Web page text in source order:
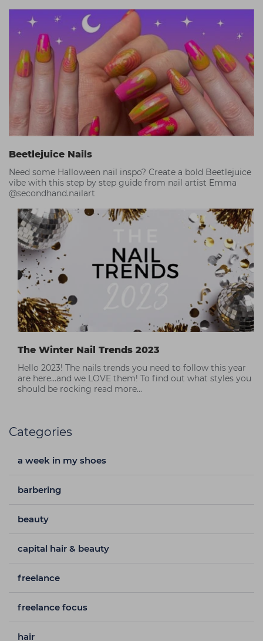
Beetlejuice Nails
Need some Halloween nail inspo? Create a bold Beetlejuice
vibe with this step by step guide from nail artist Emma
@secondhand.nailart
The Winter Nail Trends 2023
Hello 2023! The nails trends you need to follow this year
are here...and we LOVE them! To find out what styles you
should be rocking read more...
Categories
a week in my shoes
barbering
beauty
capital hair & beauty
freelance
freelance focus
hair